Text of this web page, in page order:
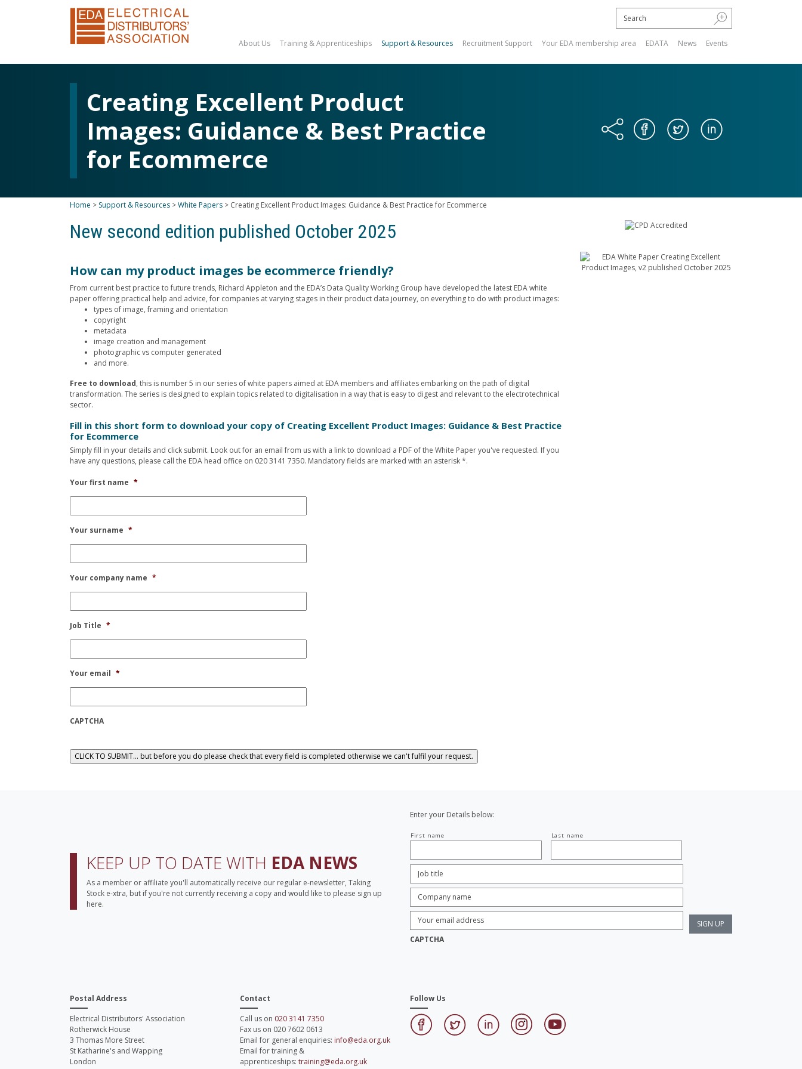
About Us Training & Apprenticeships Support & Resources Recruitment Support Your EDA membership area EDATA News Events
Creating Excellent Product
Images: Guidance & Best Practice
for Ecommerce
Home > Support & Resources >White Papers > Creating Excellent Product Images: Guidance & Best Practice for Ecommerce
New second edition published October 2025
How can my product images be ecommerce friendly?
From current best practice to future trends, Richard Appleton and the EDA’s Data Quality Working Group have developed the latest EDA white
paper offering practical help and advice, for companies at varying stages in their product data journey, on everything to do with product images:
types of image, framing and orientation
copyright
metadata
image creation and management
photographic vs computer generated
and more.
Free to download, this is number 5 in our series of white papers aimed at EDA members and affiliates embarking on the path of digital
transformation. The series is designed to explain topics related to digitalisation in a way that is easy to digest and relevant to the electrotechnical
sector.
Fill in this short form to download your copy of Creating Excellent Product Images: Guidance & Best Practice
for Ecommerce
Simply fill in your details and click submit. Look out for an email from us with a link to download a PDF of the White Paper you've requested. If you
have any questions, please call the EDA head office on 020 3141 7350. Mandatory fields are marked with an asterisk *.
Your first name *
Your surname *
Your company name *
Job Title *
Your email *
CAPTCHA
KEEP UP TO DATE WITH EDA NEWS
As a member or affiliate you'll automatically receive our regular e-newsletter, Taking
Stock e-xtra, but if you're not currently receiving a copy and would like to please sign up
here.
Enter your Details below:
name
First name Last name
Job
Title:
*
Company
name: *
Enter
Email
Address: *
CAPTCHA
Postal Address
Electrical Distributors' Association
Rotherwick House
3 Thomas More Street
St Katharine's and Wapping
London
Contact
Call us on 020 3141 7350
Fax us on 020 7602 0613
Email for general enquiries: info@eda.org.uk
Email for training &
apprenticeships: training@eda.org.uk
Follow Us